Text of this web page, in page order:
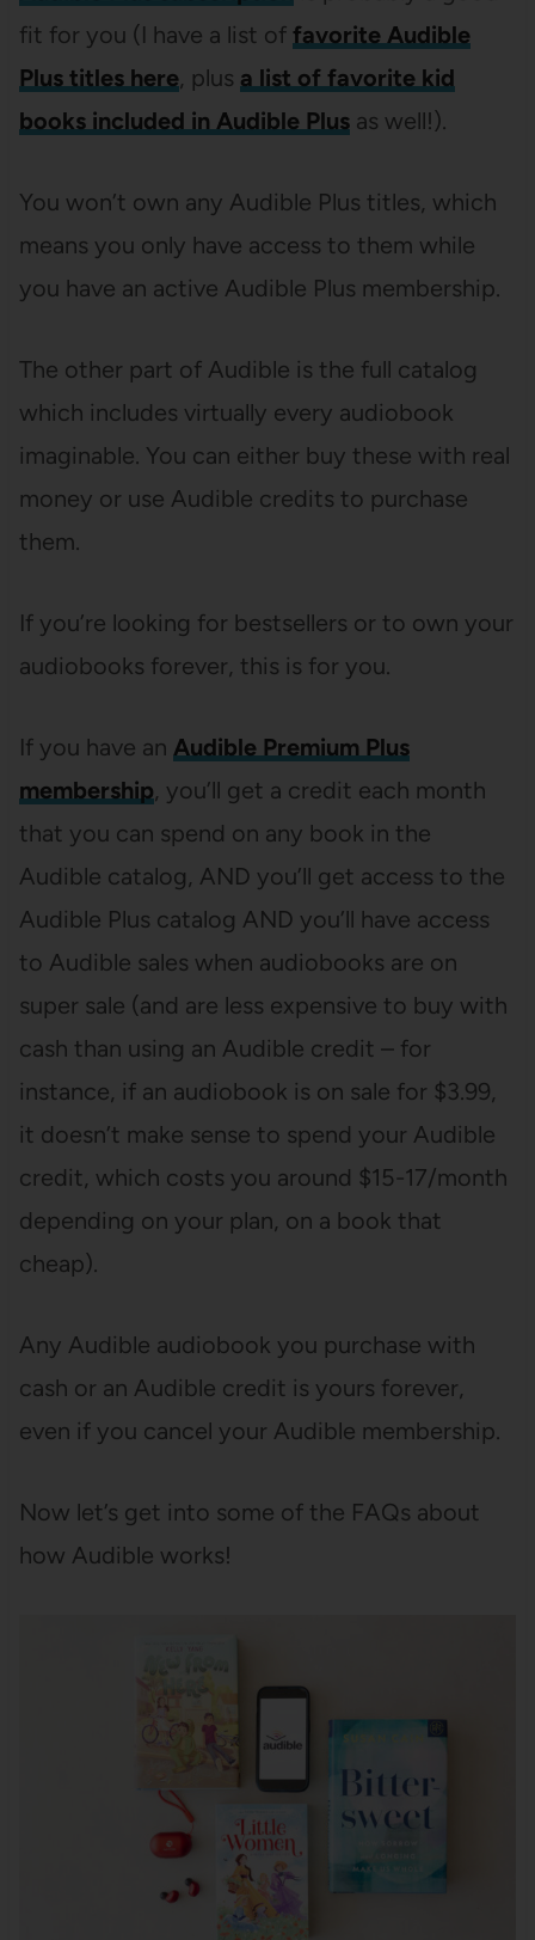
fit for you (I have a list of favorite Audible
Plus titles here, plus a list of favorite kid
books included in Audible Plusas well!).
You won’t own any Audible Plus titles, which
means you only have access to them while
you have an active Audible Plus membership.
The other part of Audible is the full catalog
which includes virtually every audiobook
imaginable. You can either buy these with real
money or use Audible credits to purchase
them.
If you’re looking for bestsellers or to own your
audiobooks forever, this is for you.
If you have an Audible Premium Plus
membership, you’ll get a credit each month
that you can spend on any book in the
Audible catalog, AND you’ll get access to the
Audible Plus catalog AND you’ll have access
to Audible sales when audiobooks are on
super sale (and are less expensive to buy with
cash than using an Audible credit – for
instance, if an audiobook is on sale for $3.99,
it doesn’t make sense to spend your Audible
credit, which costs you around $15-17/month
depending on your plan, on a book that
cheap).
Any Audible audiobook you purchase with
cash or an Audible credit is yours forever,
even if you cancel your Audible membership.
Now let’s get into some of the FAQs about
how Audible works!